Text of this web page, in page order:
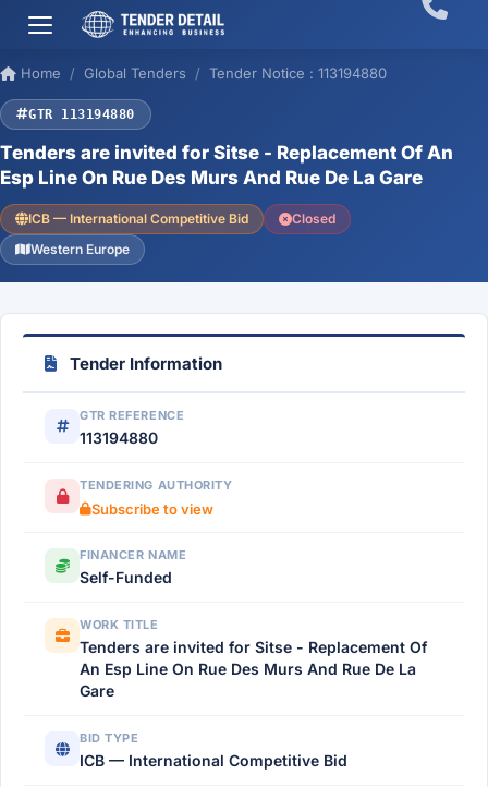
Home Global Tenders Tender Notice : 113194880
GTR 113194880
Tenders are invited for Sitse - Replacement Of An
Esp Line On Rue Des Murs And Rue De La Gare
ICB — International Competitive Bid
Closed
Western Europe
Tender Information
GTR REFERENCE
113194880
TENDERING AUTHORITY
Subscribe to view
FINANCER NAME
Self-Funded
WORK TITLE
Tenders are invited for Sitse - Replacement Of
An Esp Line On Rue Des Murs And Rue De La
Gare
BID TYPE
ICB — International Competitive Bid